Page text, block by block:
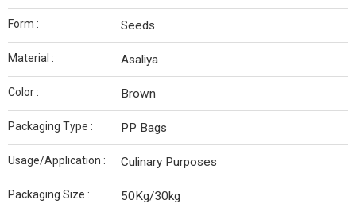
Form : Seeds
Material : Asaliya
Color : Brown
Packaging Type : PP Bags
Usage/Application : Culinary Purposes
Packaging Size : 50Kg/30kg